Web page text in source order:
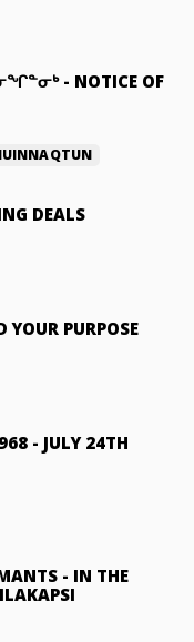
- NOTICE OF
DEALS
YOUR PURPOSE
- JULY 24TH
- IN THE